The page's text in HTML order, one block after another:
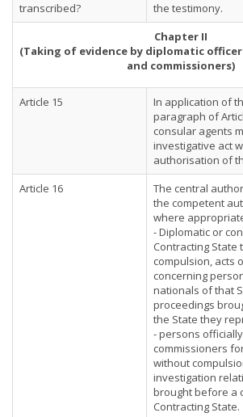
transcribed?
the testimony.
Chapter II
(Taking of evidence by diplomatic
and commissioners)
Article 15
In application of
paragraph of
consular agents
investigative act
authorisation of
Article 16
The central
the competent
where
- Diplomatic or
Contracting State
compulsion, acts
concerning
nationals of that
proceedings
the State they
- persons
commissioners
without
investigation
brought before a
Contracting State.